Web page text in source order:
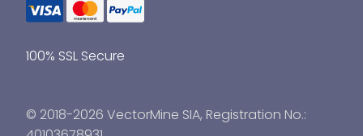
100% SSL Secure
© 2018-2026 VectorMine SIA, Registration No.: